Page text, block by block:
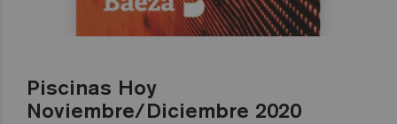
Piscinas Hoy
Noviembre/Diciembre 2020